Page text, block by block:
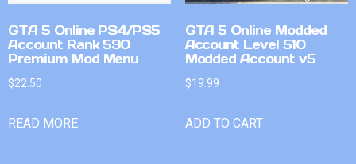
GTA 5 Online PS4/PS5
Account Rank 590
Premium Mod Menu
$22.50
READ MORE
GTA 5 Online Modded
Account Level 510
Modded Account v5
$19.99
ADD TO CART